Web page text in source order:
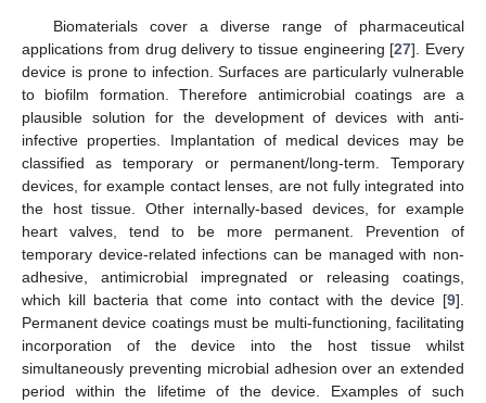
Biomaterials cover a diverse range of pharmaceutical
applications from drug delivery to tissue engineering [27]. Every
device is prone to infection. Surfaces are particularly vulnerable
to biofilm formation. Therefore antimicrobial coatings are a
plausible solution for the development of devices with anti-
infective properties. Implantation of medical devices may be
classified as temporary or permanent/long-term. Temporary
devices, for example contact lenses, are not fully integrated into
the host tissue. Other internally-based devices, for example
heart valves, tend to be more permanent. Prevention of
temporary device-related infections can be managed with non-
adhesive, antimicrobial impregnated or releasing coatings,
which kill bacteria that come into contact with the device [9].
Permanent device coatings must be multi-functioning, facilitating
incorporation of the device into the host tissue whilst
simultaneously preventing microbial adhesion over an extended
period within the lifetime of the device. Examples of such